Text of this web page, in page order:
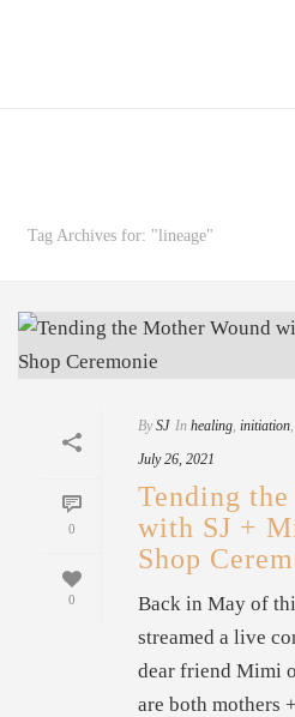
Tag Archives for: "lineage"
0
0
By SJ In healing, initiation,
July 26, 2021
Tending
with SJ +
Shop
Back in May of
streamed a live
dear friend Mimi
are both mothers